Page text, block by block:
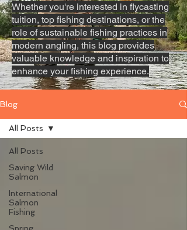
Whether you're interested in flycasting
tuition, top fishing destinations, or the
role of sustainable fishing practices in
modern angling, this blog provides
valuable knowledge and inspiration to
enhance your fishing experience.
Blog
All Posts
Saving Wild
Salmon
International
Salmon
Fishing
All Posts